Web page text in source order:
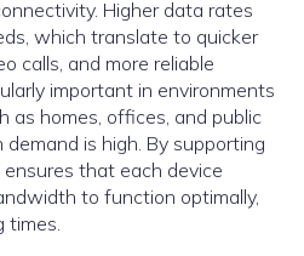
Higher data rates
which translate to quicker
calls, and more reliable
important in environments
as homes, offices, and public
is high. By supporting
that each device
to function optimally,
times.